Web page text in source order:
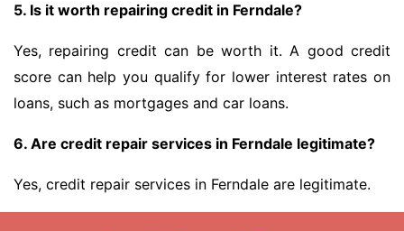
5. Is it worth repairing credit in Ferndale?
Yes, repairing credit can be worth it. A good credit
score can help you qualify for lower interest rates on
loans, such as mortgages and car loans.
6. Are credit repair services in Ferndale legitimate?
Yes, credit repair services in Ferndale are legitimate.